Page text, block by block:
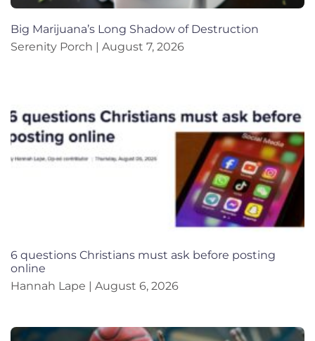
Big Marijuana’s Long Shadow of Destruction
Serenity Porch
August 7, 2026
6 questions Christians must ask before posting
online
Hannah Lape
August 6, 2026